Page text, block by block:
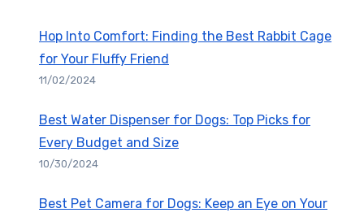
Hop Into Comfort: Finding the Best Rabbit Cage
for Your Fluffy Friend
11/02/2024
Best Water Dispenser for Dogs: Top Picks for
Every Budget and Size
10/30/2024
Best Pet Camera for Dogs: Keep an Eye on Your